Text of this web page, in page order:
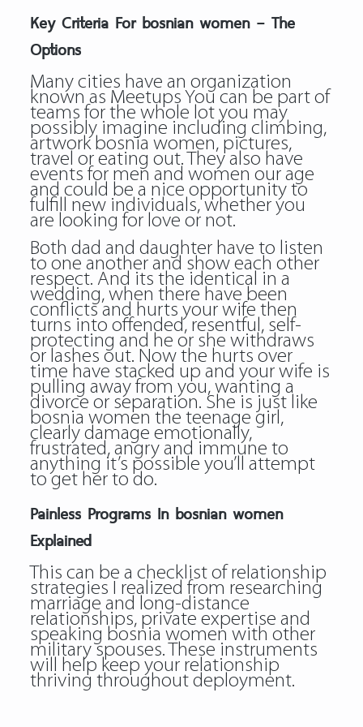
Key Criteria For bosnian women – The
Options
Many cities have an organization
known as Meetups You can be part of
teams for the whole lot you may
possibly imagine including climbing,
artwork bosnia women, pictures,
travel or eating out. They also have
events for men and women our age
and could be a nice opportunity to
fulfill new individuals, whether you
are looking for love or not.
Both dad and daughter have to listen
to one another and show each other
respect. And its the identical in a
wedding, when there have been
conflicts and hurts your wife then
turns into offended, resentful, self-
protecting and he or she withdraws
or lashes out. Now the hurts over
time have stacked up and your wife is
pulling away from you, wanting a
divorce or separation. She is just like
bosnia women the teenage girl,
clearly damage emotionally,
frustrated, angry and immune to
anything it’s possible you’ll attempt
to get her to do.
Painless Programs In bosnian women
Explained
This can be a checklist of relationship
strategies I realized from researching
marriage and long-distance
relationships, private expertise and
speaking bosnia women with other
military spouses. These instruments
will help keep your relationship
thriving throughout deployment.